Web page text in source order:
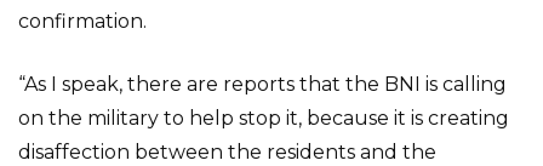
confirmation.
“As I speak, there are reports that the BNI is calling
on the military to help stop it, because it is creating
disaffection between the residents and the